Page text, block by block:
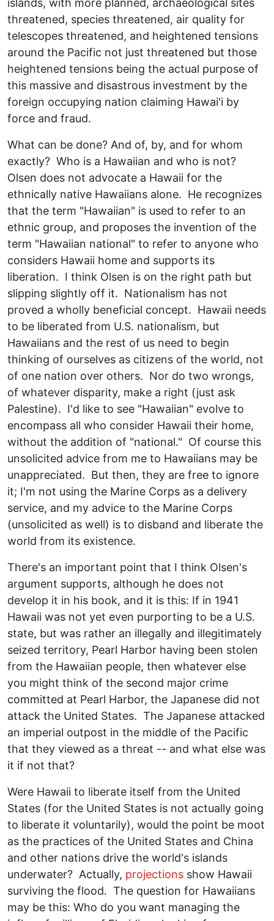
islands, with more planned, archaeological sites
threatened, species threatened, air quality for
telescopes threatened, and heightened tensions
around the Pacific not just threatened but those
heightened tensions being the actual purpose of
this massive and disastrous investment by the
foreign occupying nation claiming Hawai'i by
force and fraud.
What can be done? And of, by, and for whom
exactly? Who is a Hawaiian and who is not?
Olsen does not advocate a Hawaii for the
ethnically native Hawaiians alone. He recognizes
that the term "Hawaiian" is used to refer to an
ethnic group, and proposes the invention of the
term "Hawaiian national" to refer to anyone who
considers Hawaii home and supports its
liberation. I think Olsen is on the right path but
slipping slightly off it. Nationalism has not
proved a wholly beneficial concept. Hawaii needs
to be liberated from U.S. nationalism, but
Hawaiians and the rest of us need to begin
thinking of ourselves as citizens of the world, not
of one nation over others. Nor do two wrongs,
of whatever disparity, make a right (just ask
Palestine). I'd like to see "Hawaiian" evolve to
encompass all who consider Hawaii their home,
without the addition of "national." Of course this
unsolicited advice from me to Hawaiians may be
unappreciated. But then, they are free to ignore
it; I'm not using the Marine Corps as a delivery
service, and my advice to the Marine Corps
(unsolicited as well) is to disband and liberate the
world from its existence.
There's an important point that I think Olsen's
argument supports, although he does not
develop it in his book, and it is this: If in 1941
Hawaii was not yet even purporting to be a U.S.
state, but was rather an illegally and illegitimately
seized territory, Pearl Harbor having been stolen
from the Hawaiian people, then whatever else
you might think of the second major crime
committed at Pearl Harbor, the Japanese did not
attack the United States. The Japanese attacked
an imperial outpost in the middle of the Pacific
that they viewed as a threat -- and what else was
it if not that?
Were Hawaii to liberate itself from the United
States (for the United States is not actually going
to liberate it voluntarily), would the point be moot
as the practices of the United States and China
and other nations drive the world's islands
underwater? Actually, projections show Hawaii
surviving the flood. The question for Hawaiians
may be this: Who do you want managing the